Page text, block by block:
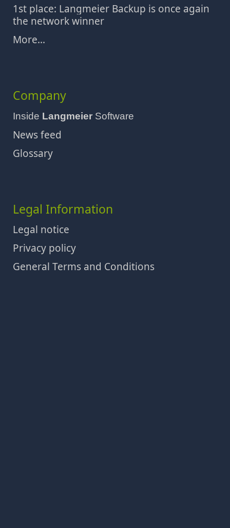
1st place: Langmeier Backup is once again
the network winner
More...
Company
Inside Langmeier Software
News feed
Glossary
Legal Information
Legal notice
Privacy policy
General Terms and Conditions